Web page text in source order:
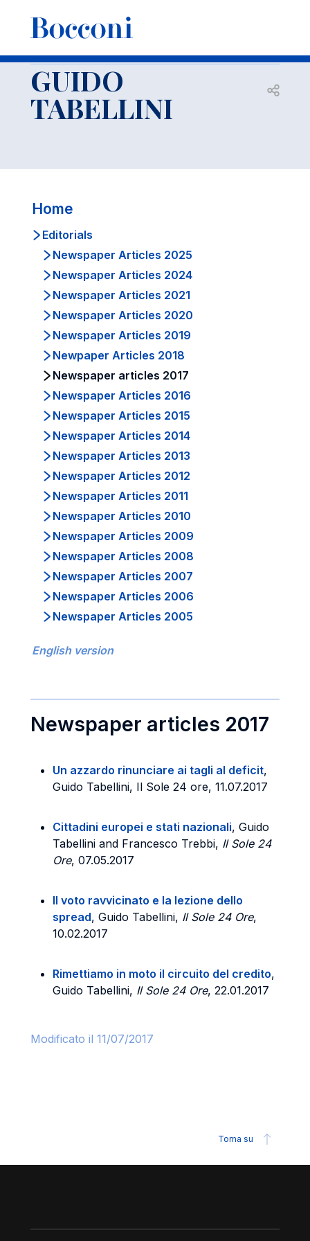
Docenti GUIDO TABELLINI
GUIDO
TABELLINI Open
Home
Editorials
Newspaper Articles 2025
Newspaper Articles 2024
Newspaper Articles 2021
Newspaper Articles 2020
Newspaper Articles 2019
Newpaper Articles 2018
Newspaper articles 2017
Newspaper Articles 2016
Newspaper Articles 2015
Newspaper Articles 2014
Newspaper Articles 2013
Newspaper Articles 2012
Newspaper Articles 2011
Newspaper Articles 2010
Newspaper Articles 2009
Newspaper Articles 2008
Newspaper Articles 2007
Newspaper Articles 2006
Newspaper Articles 2005
English version
Newspaper articles 2017
Un azzardo rinunciare ai tagli al deficit,
Guido Tabellini, Il Sole 24 ore, 11.07.2017
Cittadini europei e stati nazionali, Guido
Tabellini and Francesco Trebbi, Il Sole 24
Ore, 07.05.2017
Il voto ravvicinato e la lezione dello
spread, Guido Tabellini, Il Sole 24 Ore,
10.02.2017
Rimettiamo in moto il circuito del credito,
Guido Tabellini, Il Sole 24 Ore, 22.01.2017
Modificato il 11/07/2017
Torna su